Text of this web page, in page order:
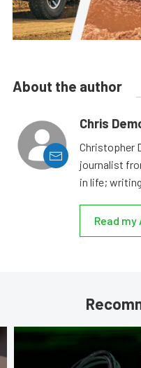
About the author
Chris
Christopher
journalist
in life;
Read